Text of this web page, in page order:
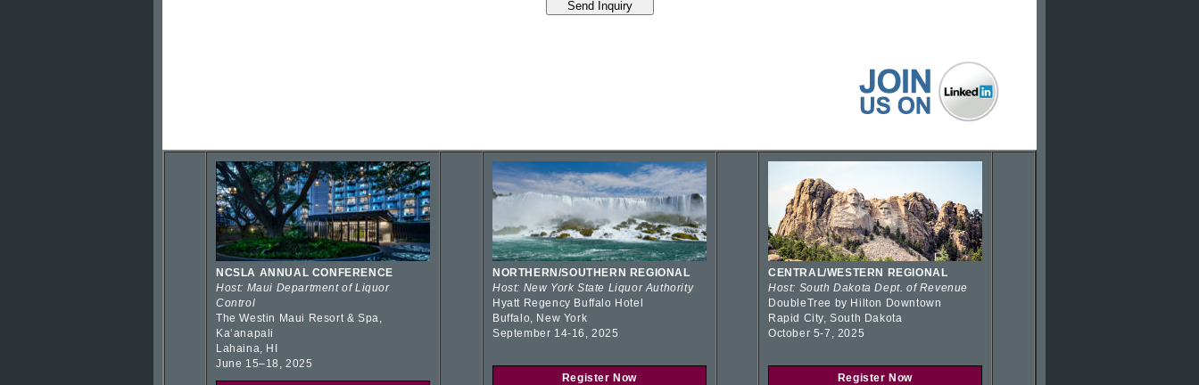
NCSLA ANNUAL CONFERENCE
Host: Maui Department of Liquor
Control
The Westin Maui Resort & Spa,
Kaʻanapali
Lahaina, HI
June 15–18, 2025
NORTHERN/SOUTHERN REGIONAL
Host: New York State Liquor Authority
Hyatt Regency Buffalo Hotel
Buffalo, New York
September 14-16, 2025
Register Now
CENTRAL/WESTERN REGIONAL
Host: South Dakota Dept. of Revenue
DoubleTree by Hilton Downtown
Rapid City, South Dakota
October 5-7, 2025
Register Now